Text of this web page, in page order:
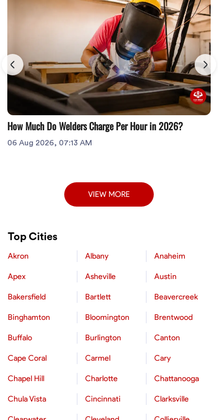
How Much Do Welders Charge Per Hour in 2026?
06 Aug 2026, 07:13 AM
VIEW MORE
Top Cities
Akron Albany Anaheim
Apex Asheville Austin
Bakersfield Bartlett Beavercreek
Binghamton Bloomington Brentwood
Buffalo Burlington Canton
Cape Coral Carmel Cary
Chapel Hill Charlotte Chattanooga
Chula Vista Cincinnati Clarksville